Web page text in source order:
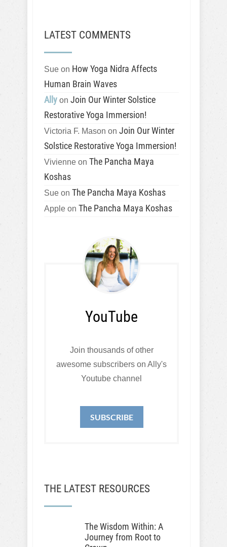
LATEST COMMENTS
Sue on How Yoga Nidra Affects
Human Brain Waves
Ally on Join Our Winter Solstice
Restorative Yoga Immersion!
Victoria F. Mason on Join Our Winter
Solstice Restorative Yoga Immersion!
Vivienne on The Pancha Maya
Koshas
Sue on The Pancha Maya Koshas
Apple on The Pancha Maya Koshas
YouTube
Join thousands of other
awesome subscribers on Ally's
Youtube channel
SUBSCRIBE
THE LATEST RESOURCES
The Wisdom Within: A
Journey from Root to